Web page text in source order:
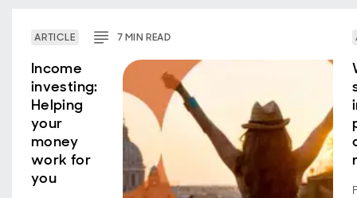
ARTICLE 7MINREAD
Income
investing:
Helping
your
money
work for
you